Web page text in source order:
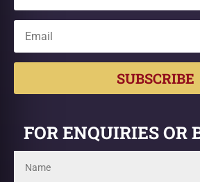
SUBSCRIBE
FOR ENQUIRIES OR